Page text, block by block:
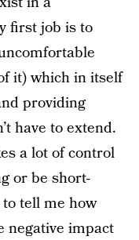
first job is to
it) which in itself
providing
have to extend.
a lot of control
or be short-
tell me how
negative impact